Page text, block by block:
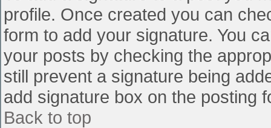
profile. Once created you can
form to add your signature. You
your posts by checking the
still prevent a signature being
add signature box on the posting
Back to top